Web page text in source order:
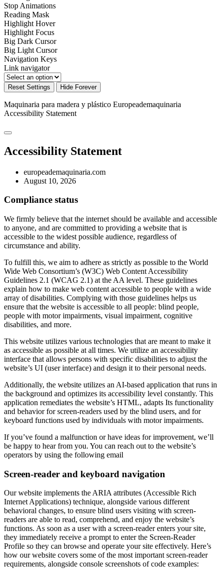
Stop Animations
Reading Mask
Highlight Hover
Highlight Focus
Big Dark Cursor
Big Light Cursor
Navigation Keys
Link navigator
Reset Settings Hide Forever
Maquinaria para madera y plástico Europeademaquinaria
Accessibility Statement
Accessibility Statement
europeademaquinaria.com
August 10, 2026
Compliance status
We firmly believe that the internet should be available and accessible
to anyone, and are committed to providing a website that is
accessible to the widest possible audience, regardless of
circumstance and ability.
To fulfill this, we aim to adhere as strictly as possible to the World
Wide Web Consortium’s (W3C) Web Content Accessibility
Guidelines 2.1 (WCAG 2.1) at the AA level. These guidelines
explain how to make web content accessible to people with a wide
array of disabilities. Complying with those guidelines helps us
ensure that the website is accessible to all people: blind people,
people with motor impairments, visual impairment, cognitive
disabilities, and more.
This website utilizes various technologies that are meant to make it
as accessible as possible at all times. We utilize an accessibility
interface that allows persons with specific disabilities to adjust the
website’s UI (user interface) and design it to their personal needs.
Additionally, the website utilizes an AI-based application that runs in
the background and optimizes its accessibility level constantly. This
application remediates the website’s HTML, adapts Its functionality
and behavior for screen-readers used by the blind users, and for
keyboard functions used by individuals with motor impairments.
If you’ve found a malfunction or have ideas for improvement, we’ll
be happy to hear from you. You can reach out to the website’s
operators by using the following email
Screen-reader and keyboard navigation
Our website implements the ARIA attributes (Accessible Rich
Internet Applications) technique, alongside various different
behavioral changes, to ensure blind users visiting with screen-
readers are able to read, comprehend, and enjoy the website’s
functions. As soon as a user with a screen-reader enters your site,
they immediately receive a prompt to enter the Screen-Reader
Profile so they can browse and operate your site effectively. Here’s
how our website covers some of the most important screen-reader
requirements, alongside console screenshots of code examples: